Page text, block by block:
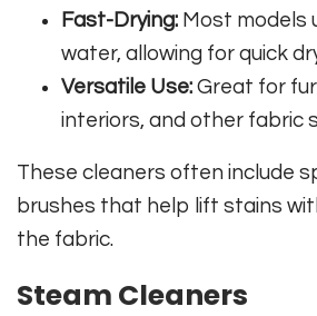
Fast-Drying: Most models
water, allowing for quick
Versatile Use: Great for
interiors, and other fabric
These cleaners often include
brushes that help lift stains
the fabric.
Steam Cleaners